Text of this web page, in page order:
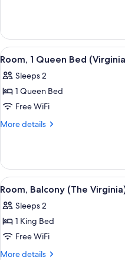
Bed
(Virginia
|
Guestroom)
Room,
King
(Virginia
View
all
photos
for
Room,
1
(Virginia
Guestroom)
5
Room, 1 Queen Bed
Sleeps 2
1 Queen Bed
Free WiFi
More details
More
1
Queen
Bed
Guestroom)
View
all
photos
for
Room,
Balcony
6
Room, Balcony (The
Sleeps 2
1 King Bed
Free WiFi
More details
More